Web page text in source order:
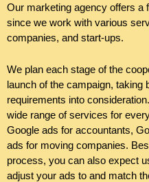
Our marketing agency offers a
since we work with various
companies, and start-ups.
We plan each stage of the
launch of the campaign, taking
requirements into
wide range of services for
Google ads for accountants,
ads for moving companies.
process, you can also expect
adjust your ads to and match